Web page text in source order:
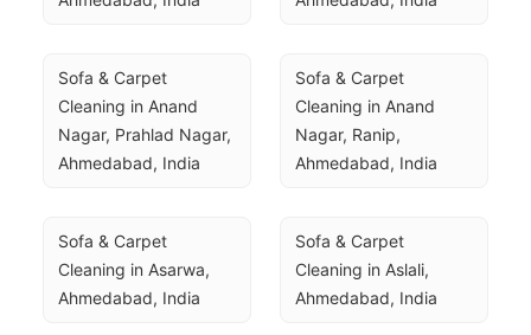
Sofa & Carpet
Cleaning in Anand
Nagar, Prahlad Nagar,
Ahmedabad, India
Sofa & Carpet
Cleaning in Anand
Nagar, Ranip,
Ahmedabad, India
Sofa & Carpet
Cleaning in Asarwa,
Ahmedabad, India
Sofa & Carpet
Cleaning in Aslali,
Ahmedabad, India